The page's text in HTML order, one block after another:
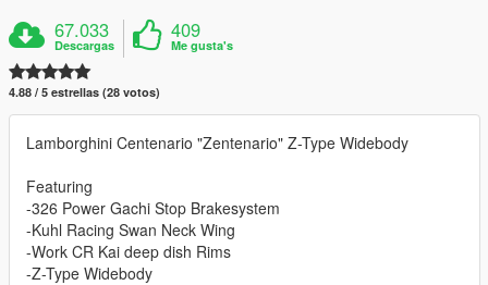
67.033
Descargas
409
Me gusta's
4.88 / 5 estrellas (28 votos)
Lamborghini Centenario "Zentenario" Z-Type Widebody
Featuring
-326 Power Gachi Stop Brakesystem
-Kuhl Racing Swan Neck Wing
-Work CR Kai deep dish Rims
-Z-Type Widebody